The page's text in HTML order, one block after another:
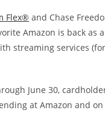
Flex® and Chase
Amazon is back as
streaming services
June 30,
at Amazon and